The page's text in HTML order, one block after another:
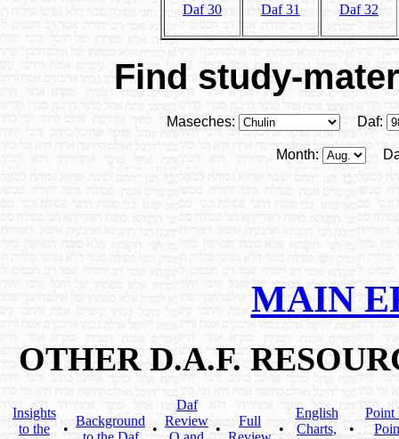
Daf 30 Daf 31 Daf 32
Find study-
Maseches: Daf:
Month:
MAIN
OTHER D.A.F.
Insights
to the
•
Background
•
Daf
Review
•
Full
•
English
Charts,
•
Point